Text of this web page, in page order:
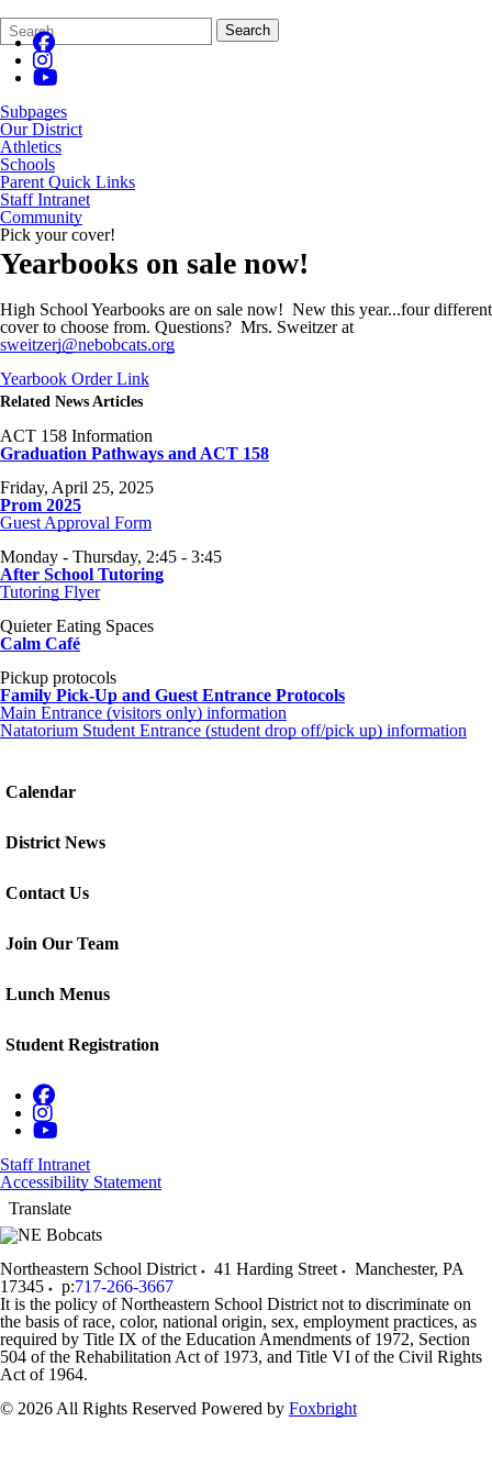
Search
Form
Quick
Search:
Search
Subpages
Our District
Athletics
Schools
Parent Quick Links
Staff Intranet
Community
Pick your cover!
Yearbooks on sale now!
High School Yearbooks are on sale now! New this year...four different
cover to choose from. Questions? Mrs. Sweitzer at
sweitzerj@nebobcats.org
Yearbook Order Link
Related News Articles
ACT 158 Information
Graduation Pathways and ACT 158
Friday, April 25, 2025
Prom 2025
Guest Approval Form
Monday - Thursday, 2:45 - 3:45
After School Tutoring
Tutoring Flyer
Quieter Eating Spaces
Calm Café
Pickup protocols
Family Pick-Up and Guest Entrance Protocols
Main Entrance (visitors only) information
Natatorium Student Entrance (student drop off/pick up) information
Calendar
District News
Contact Us
Join Our Team
Lunch Menus
Student Registration
Staff Intranet
Accessibility Statement
Translate
Northeastern School District 41 Harding Street Manchester, PA
17345
p:717-266-3667
It is the policy of Northeastern School District not to discriminate on
the basis of race, color, national origin, sex, employment practices, as
required by Title IX of the Education Amendments of 1972, Section
504 of the Rehabilitation Act of 1973, and Title VI of the Civil Rights
Act of 1964.
© 2026 All Rights Reserved Powered by Foxbright